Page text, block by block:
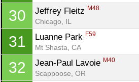
30 Jeffrey Fleitz M48
Chicago, IL
31 Luanne Park F59
Mt Shasta, CA
32 Jean-Paul Lavoie M40
Scappoose, OR